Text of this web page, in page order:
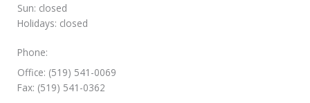
Sun: closed
Holidays: closed
Phone:
Office: (519) 541-0069
Fax: (519) 541-0362